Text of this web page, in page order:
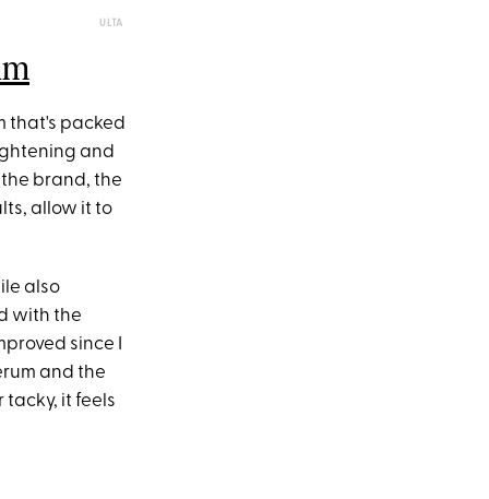
ULTA
that's packed
and
brand, the
allow it to
also
with the
since I
and the
tacky, it feels